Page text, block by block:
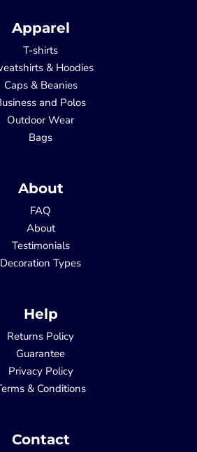
Apparel
T-shirts
& Hoodies
Caps & Beanies
and Polos
Outdoor Wear
Bags
About
FAQ
About
Testimonials
Decoration Types
Help
Returns Policy
Guarantee
Privacy Policy
& Conditions
Contact